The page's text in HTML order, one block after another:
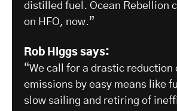
distilled fuel. Ocean Rebellion
on HFO, now.”
Rob Higgs says:
“We call for a drastic reduction
emissions by easy means like
slow sailing and retiring of